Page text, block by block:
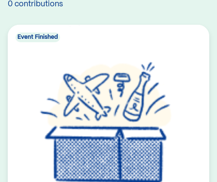
0 contributions
Event Finished